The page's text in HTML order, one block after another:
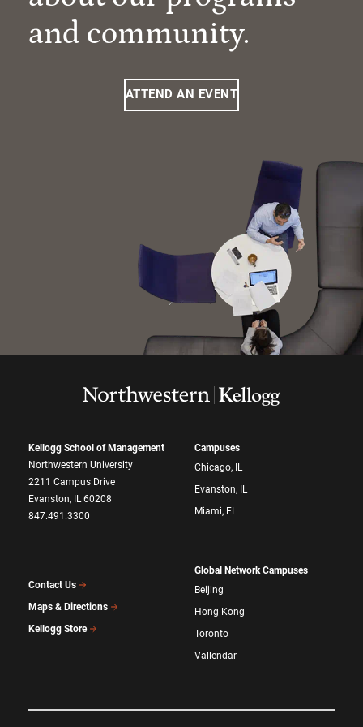
and community.
ATTEND AN EVENT
Kellogg School of Management
Northwestern University
2211 Campus Drive
Evanston, IL 60208
847.491.3300
Contact Us
Maps & Directions
Kellogg Store
Campuses
Chicago, IL
Evanston, IL
Miami, FL
Global Network Campuses
Beijing
Hong Kong
Toronto
Vallendar